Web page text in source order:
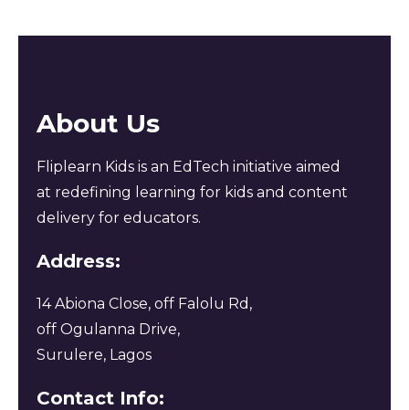
About Us
Fliplearn Kids is an EdTech initiative aimed
at redefining learning for kids and content
delivery for educators.
Address:
14 Abiona Close, off Falolu Rd,
off Ogulanna Drive,
Surulere, Lagos
Contact Info: